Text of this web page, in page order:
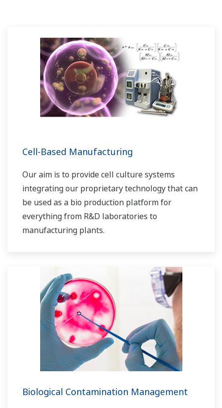
Cell-Based Manufacturing
Our aim is to provide cell culture systems
integrating our proprietary technology that can
be used as a bio production platform for
everything from R&D laboratories to
manufacturing plants.
Biological Contamination Management